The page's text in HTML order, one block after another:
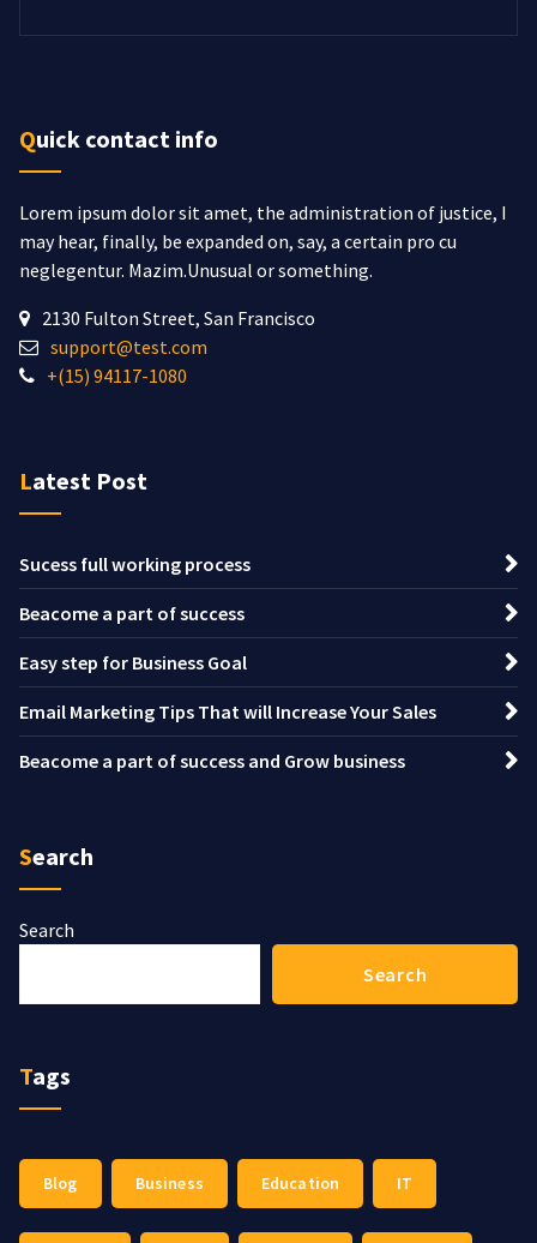
Quick contact info
Lorem ipsum dolor sit amet, the administration of justice, I
may hear, finally, be expanded on, say, a certain pro cu
neglegentur. Mazim.Unusual or something.
2130 Fulton Street, San Francisco
support@test.com
+(15) 94117-1080
Latest Post
Sucess full working process
Beacome a part of success
Easy step for Business Goal
Email Marketing Tips That will Increase Your Sales
Beacome a part of success and Grow business
Search
Search
Search
Tags
Blog Business Education IT